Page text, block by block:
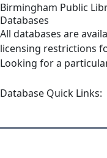
Birmingham Public
Databases
All databases are
licensing restrictions
Looking for a
Database Quick Links: